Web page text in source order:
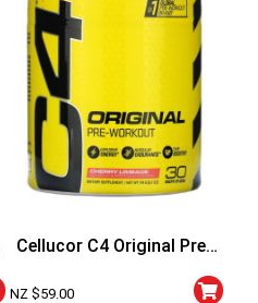
Cellucor C4 Original Pre-
Workout – Strawberry
NZ $59.00